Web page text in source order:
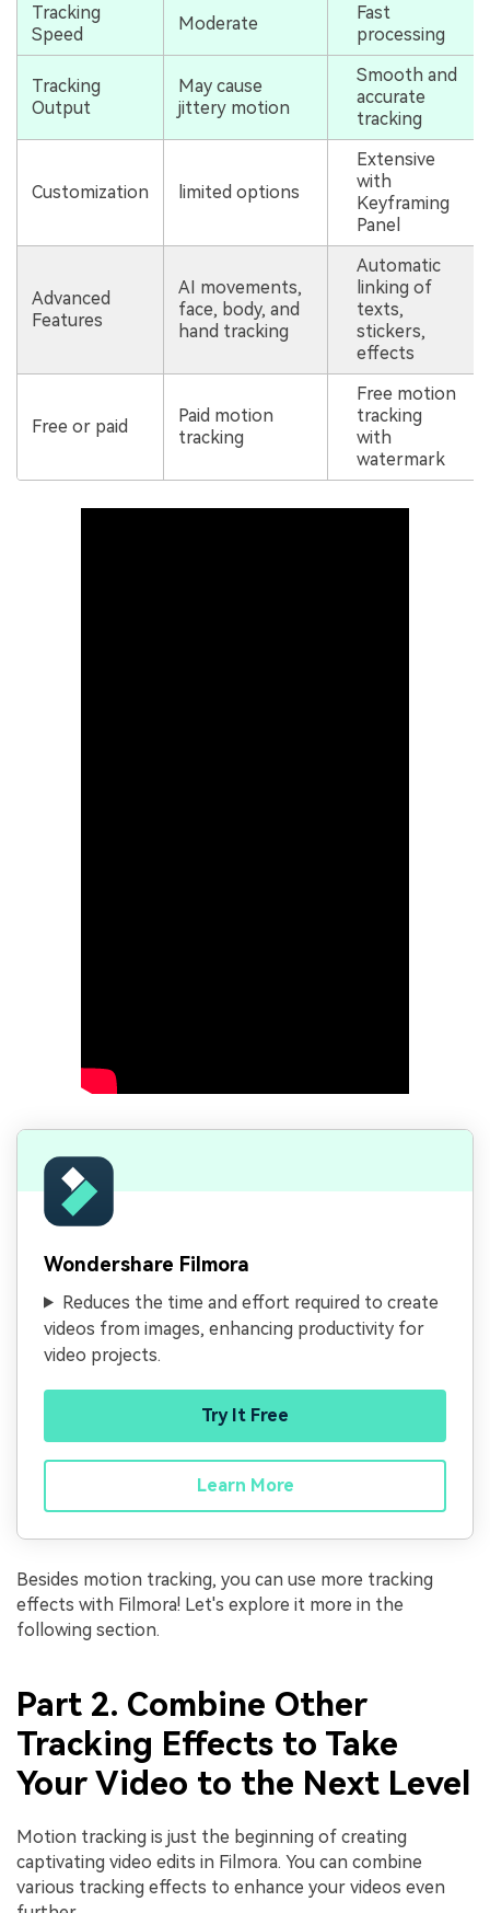
Tracking
Speed
Moderate
Fast
processing
Tracking
Output
May cause
jittery motion
Smooth and
accurate
tracking
Customization limited options
Extensive
with
Keyframing
Panel
Advanced
Features
AI movements,
face, body, and
hand tracking
Automatic
linking of
texts,
stickers,
effects
Free or paid
Paid motion
tracking
Free motion
tracking
with
watermark
Wondershare Filmora
Reduces the time and effort required to create
videos from images, enhancing productivity for
video projects.
Try It Free
Learn More
Besides motion tracking, you can use more tracking
effects with Filmora! Let's explore it more in the
following section.
Part 2. Combine Other
Tracking Effects to Take
Your Video to the Next Level
Motion tracking is just the beginning of creating
captivating video edits in Filmora. You can combine
various tracking effects to enhance your videos even